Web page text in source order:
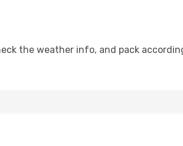
the weather info, and pack